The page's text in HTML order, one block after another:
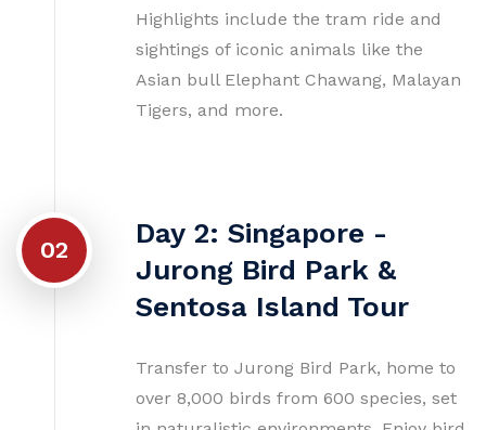
Highlights include the tram ride and
sightings of iconic animals like the
Asian bull Elephant Chawang, Malayan
Tigers, and more.
02
Day 2: Singapore -
Jurong Bird Park &
Sentosa Island Tour
Transfer to Jurong Bird Park, home to
over 8,000 birds from 600 species, set